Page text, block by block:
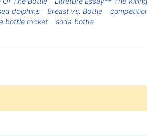
dolphins Breast vs. Bottle
bottle rocket soda bottle